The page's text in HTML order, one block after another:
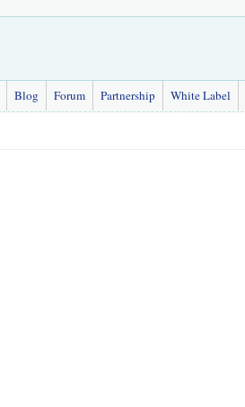
Blog Forum Partnership White Label